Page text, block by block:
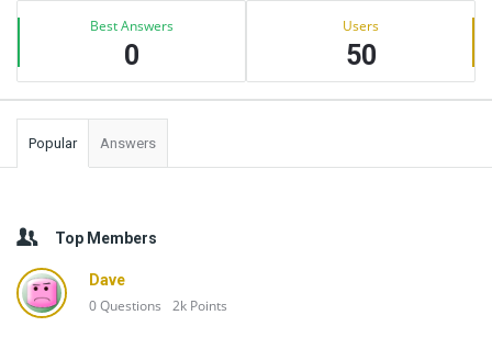
Best Answers
0
Users
50
Popular Answers
Top Members
Dave
0Questions 2k Points